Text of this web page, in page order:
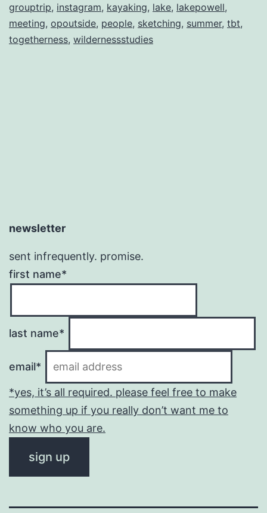
grouptrip, instagram, kayaking, lake, lakepowell,
meeting, opoutside, people, sketching, summer, tbt,
togetherness, wildernessstudies
newsletter
sent infrequently. promise.
first name*
last name*
email*
*yes, it’s all required. please feel free to make
something up if you really don’t want me to
know who you are.